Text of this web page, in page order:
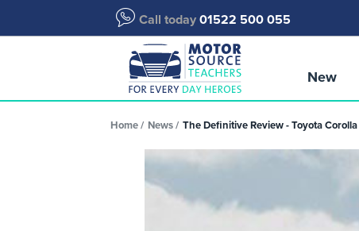
Call today 01522 500 055
New
Home News The Definitive Review - Toyota